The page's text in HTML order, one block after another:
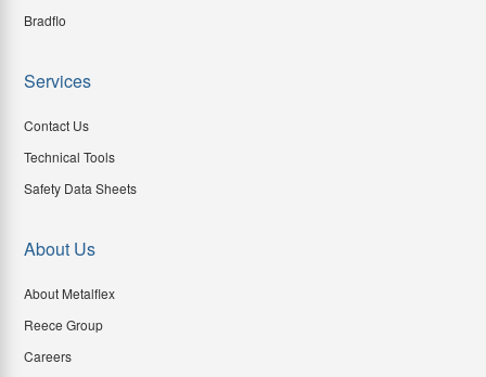
Bradflo
Services
Contact Us
Technical Tools
Safety Data Sheets
About Us
About Metalflex
Reece Group
Careers